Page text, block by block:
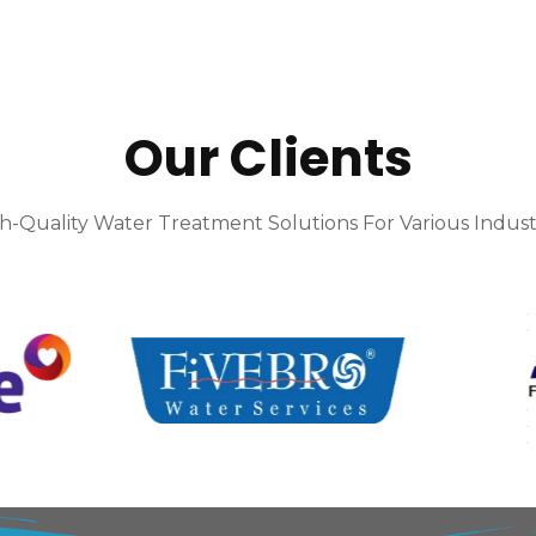
Our Clients
Quality Water Treatment Solutions For Various